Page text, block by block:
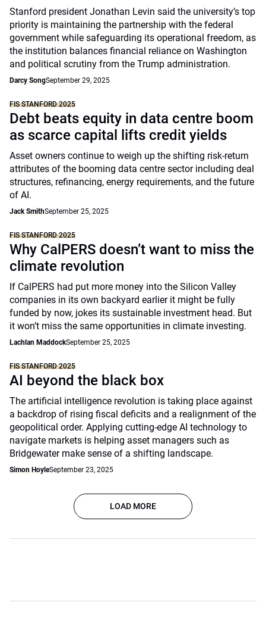
Stanford president Jonathan Levin said the university’s top
priority is maintaining the partnership with the federal
government while safeguarding its operational freedom, as
the institution balances financial reliance on Washington
and political scrutiny from the Trump administration.
Darcy SongSeptember 29, 2025
FIS STANFORD 2025
Debt beats equity in data centre boom
as scarce capital lifts credit yields
Asset owners continue to weigh up the shifting risk-return
attributes of the booming data centre sector including deal
structures, refinancing, energy requirements, and the future
of AI.
Jack SmithSeptember 25, 2025
FIS STANFORD 2025
Why CalPERS doesn’t want to miss the
climate revolution
If CalPERS had put more money into the Silicon Valley
companies in its own backyard earlier it might be fully
funded by now, jokes its sustainable investment head. But
it won’t miss the same opportunities in climate investing.
Lachlan MaddockSeptember 25, 2025
FIS STANFORD 2025
AI beyond the black box
The artificial intelligence revolution is taking place against
a backdrop of rising fiscal deficits and a realignment of the
geopolitical order. Applying cutting-edge AI technology to
navigate markets is helping asset managers such as
Bridgewater make sense of a shifting landscape.
Simon HoyleSeptember 23, 2025
LOAD MORE